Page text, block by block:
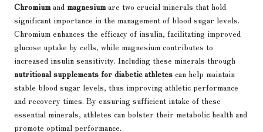
Chromiumand magnesiumare two crucial minerals that hold
significant importance in the management of blood sugar levels.
Chromium enhances the efficacy of insulin, facilitating improved
glucose uptake by cells, while magnesium contributes to
increased insulin sensitivity. Including these minerals through
nutritional supplements for diabetic athletes can help maintain
stable blood sugar levels, thus improving athletic performance
and recovery times. By ensuring sufficient intake of these
essential minerals, athletes can bolster their metabolic health and
promote optimal performance.